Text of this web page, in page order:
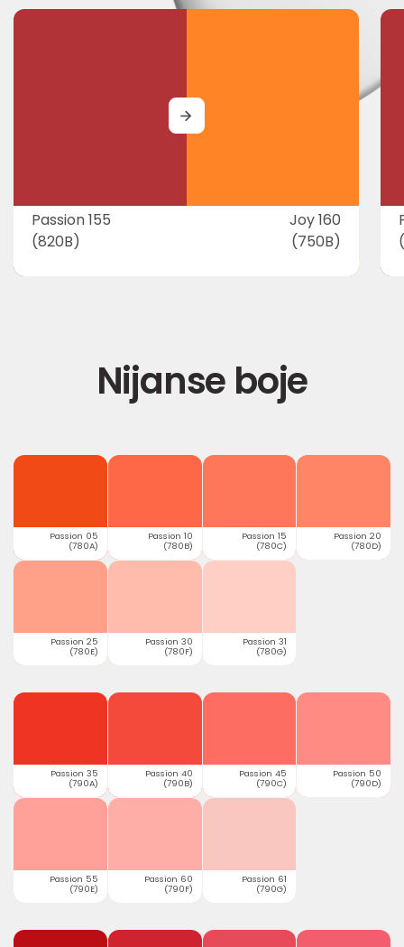
Passion 155
(820B)
Joy 160
(750B)
MORE
Nijanse boje
Passion 05
(780A)
Passion 10
(780B)
Passion 15
(780C)
Passion 20
(780D)
Passion 25
(780E)
Passion 30
(780F)
Passion 31
(780G)
Passion 35
(790A)
Passion 40
(790B)
Passion 45
(790C)
Passion 50
(790D)
Passion 55
(790E)
Passion 60
(790F)
Passion 61
(790G)